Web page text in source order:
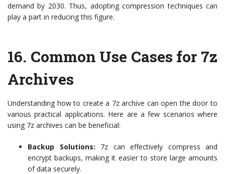
demand by 2030. Thus, adopting compression techniques can
play a part in reducing this figure.
16. Common Use Cases for 7z
Archives
Understanding how to create a 7z archive can open the door to
various practical applications. Here are a few scenarios where
using 7z archives can be beneficial:
Backup Solutions: 7z can effectively compress and
encrypt backups, making it easier to store large amounts
of data securely.